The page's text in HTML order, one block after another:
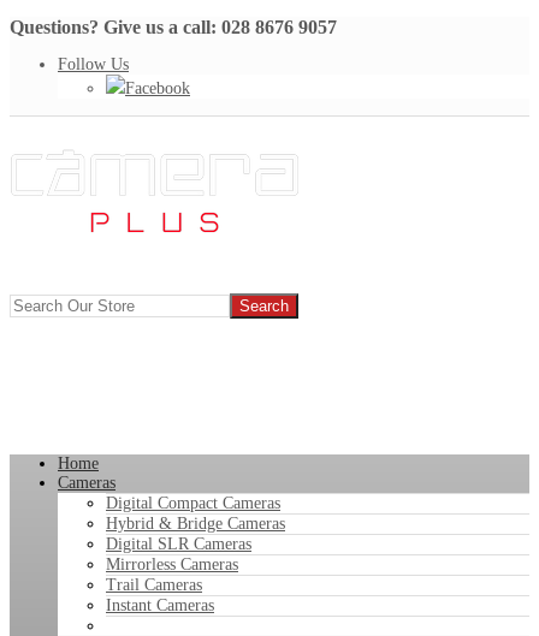
Questions? Give us a call: 028 8676 9057
Follow Us
Facebook
Home
Cameras
Digital Compact Cameras
Hybrid & Bridge Cameras
Digital SLR Cameras
Mirrorless Cameras
Trail Cameras
Instant Cameras